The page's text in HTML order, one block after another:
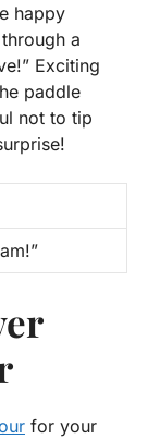
happy
a
Exciting
paddle
not to tip
for your